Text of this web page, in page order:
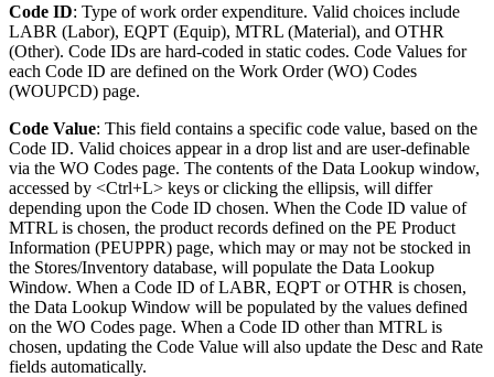
Code ID: Type of work order expenditure. Valid choices include
LABR (Labor), EQPT (Equip), MTRL (Material), and OTHR
(Other). Code IDs are hard-coded in static codes. Code Values for
each Code ID are defined on the Work Order (WO) Codes
(WOUPCD) page.
Code Value: This field contains a specific code value, based on the
Code ID. Valid choices appear in a drop list and are user-definable
via the WO Codes page. The contents of the Data Lookup window,
accessed by <Ctrl+L> keys or clicking the ellipsis, will differ
depending upon the Code ID chosen. When the Code ID value of
MTRL is chosen, the product records defined on the PE Product
Information (PEUPPR) page, which may or may not be stocked in
the Stores/Inventory database, will populate the Data Lookup
Window. When a Code ID of LABR, EQPT or OTHR is chosen,
the Data Lookup Window will be populated by the values defined
on the WO Codes page. When a Code ID other than MTRL is
chosen, updating the Code Value will also update the Desc and Rate
fields automatically.